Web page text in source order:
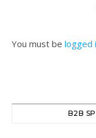
You must be logged
B2B